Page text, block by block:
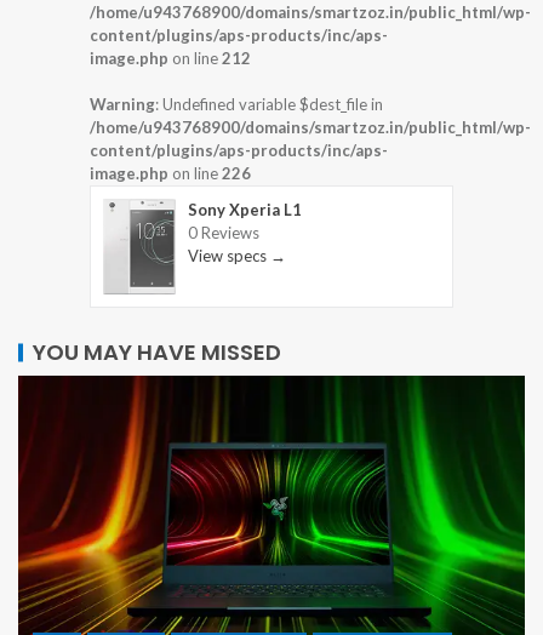
/home/u943768900/domains/smartzoz.in/public_html/wp-
content/plugins/aps-products/inc/aps-
image.php on line212
Warning: Undefined variable $dest_file in
/home/u943768900/domains/smartzoz.in/public_html/wp-
content/plugins/aps-products/inc/aps-
image.php on line226
Sony Xperia L1
0 Reviews
View specs →
YOU MAY HAVE MISSED